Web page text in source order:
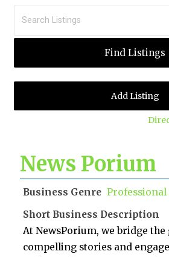
Add Listing
News Porium
Business Genre Professional
Short Business Description
At NewsPorium, we bridge the
compelling stories and